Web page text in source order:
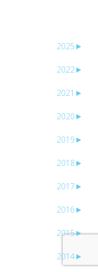
►
2025
►
2022
►
2021
►
2020
►
2019
►
2018
►
2017
►
2016
►
2015
►
2014